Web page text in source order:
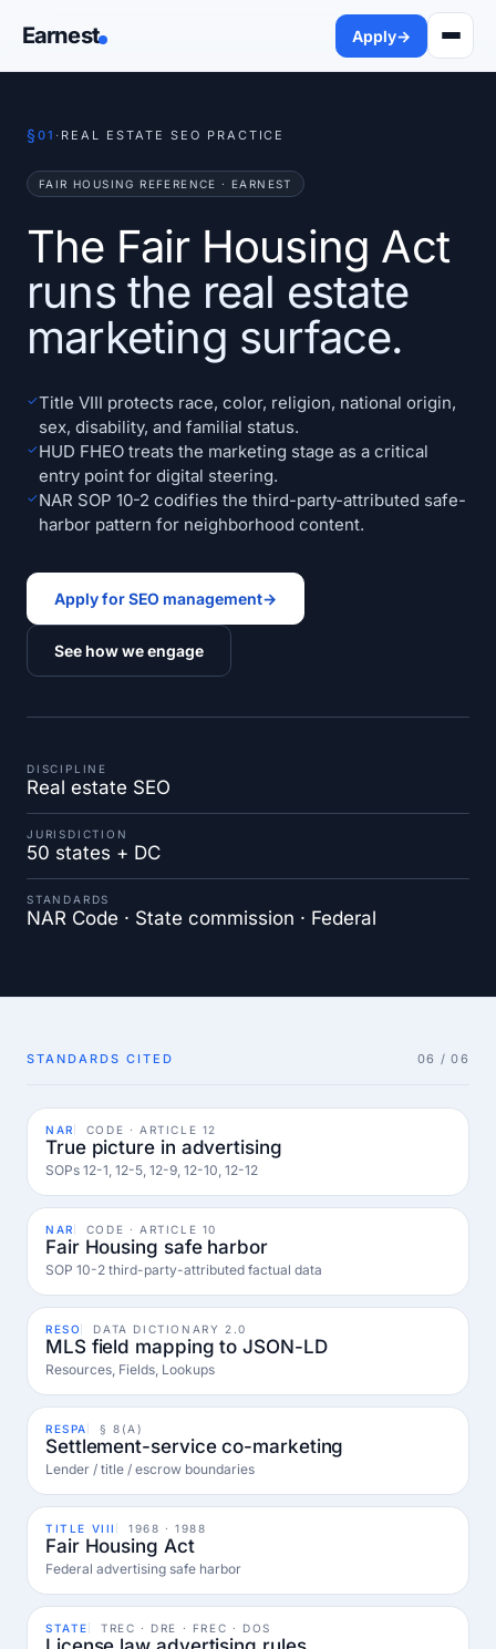
Earnest Apply→
§ 01 · REAL ESTATE SEO PRACTICE
FAIR HOUSING REFERENCE · EARNEST
The Fair Housing Act
runs the real estate
marketing surface.
✓Title VIII protects race, color, religion, national origin,
sex, disability, and familial status.
✓HUD FHEO treats the marketing stage as a critical
entry point for digital steering.
✓NAR SOP 10-2 codifies the third-party-attributed safe-
harbor pattern for neighborhood content.
Apply for SEO management→
See how we engage
DISCIPLINE
Real estate SEO
JURISDICTION
50 states + DC
STANDARDS
NAR Code · State commission · Federal
STANDARDS CITED 06 / 06
NAR CODE · ARTICLE 12
True picture in advertising
SOPs 12-1, 12-5, 12-9, 12-10, 12-12
NAR CODE · ARTICLE 10
Fair Housing safe harbor
SOP 10-2 third-party-attributed factual data
RESO DATA DICTIONARY 2.0
MLS field mapping to JSON-LD
Resources, Fields, Lookups
RESPA § 8(A)
Settlement-service co-marketing
Lender / title / escrow boundaries
TITLE VIII 1968 · 1988
Fair Housing Act
Federal advertising safe harbor
STATE TREC · DRE · FREC · DOS